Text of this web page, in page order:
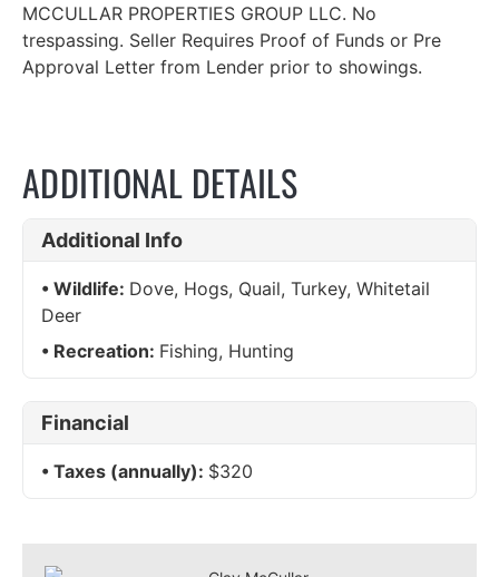
MCCULLAR PROPERTIES GROUP LLC. No
trespassing. Seller Requires Proof of Funds or Pre
Approval Letter from Lender prior to showings.
ADDITIONAL DETAILS
Additional Info
Wildlife: Dove, Hogs, Quail, Turkey, Whitetail
Deer
Recreation: Fishing, Hunting
Financial
Taxes (annually): $320